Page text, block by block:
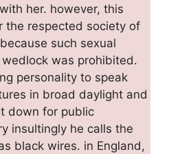
her. however, this
the respected society of
such sexual
was prohibited.
personality to speak
in broad daylight and
down for public
insultingly he calls the
black wires. in England,